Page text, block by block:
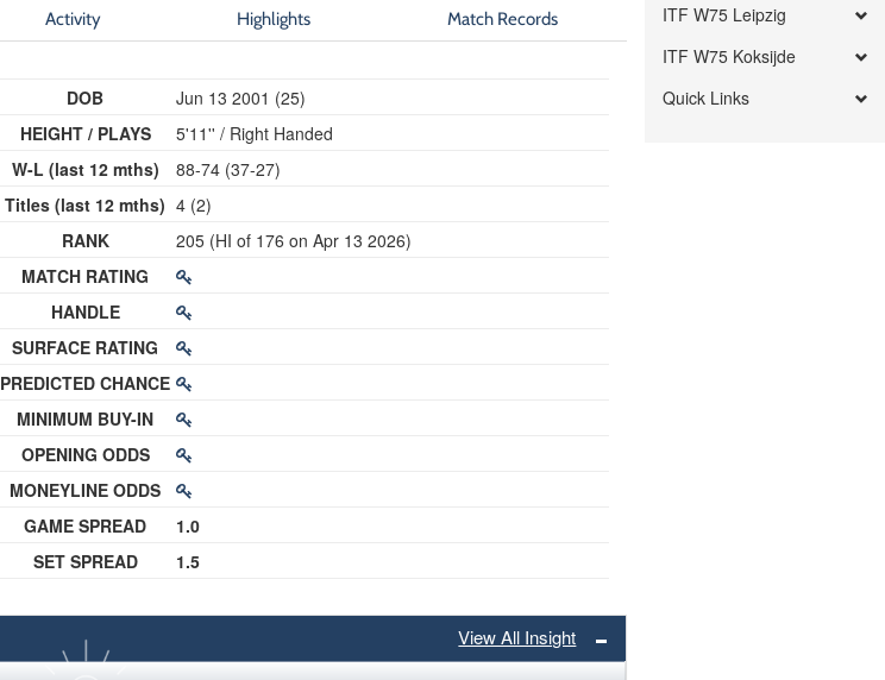
Activity Highlights Match Records
DOB
HEIGHT / PLAYS
W-L (last 12 mths)
Titles (last 12 mths)
RANK
MATCH RATING
HANDLE
SURFACE RATING
PREDICTED CHANCE
MINIMUM BUY-IN
OPENING ODDS
MONEYLINE ODDS
GAME SPREAD
SET SPREAD
Jun 13 2001 (25)
5'11'' / Right Handed
88-74 (37-27)
4 (2)
205 (HI of 176 on Apr 13 2026)
1.0
1.5
View All Insight
ITF W75 Leipzig
ITF W75 Koksijde
Quick Links